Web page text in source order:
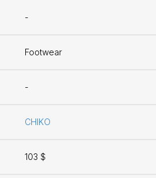
-
Footwear
-
CHIKO
103 $